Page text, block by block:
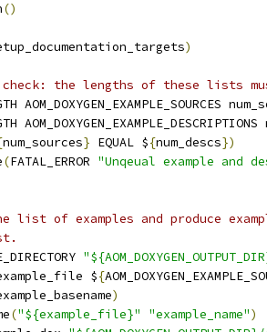
()
)
the lengths of these lists
AOM_DOXYGEN_EXAMPLE_SOURCES
num_sources} EQUAL ${num_descs})
(FATAL_ERROR "Unqeual example and
list of examples and produce
${
)
("${example_file}" "example_name")